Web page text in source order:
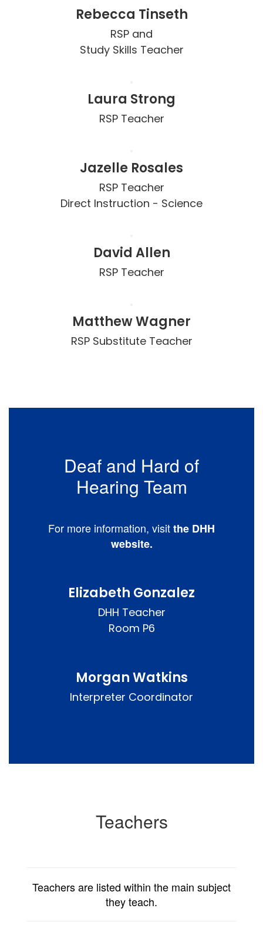
Rebecca Tinseth
RSP and
Study Skills Teacher
Laura Strong
RSP Teacher
Jazelle Rosales
RSP Teacher
Direct Instruction - Science
David Allen
RSP Teacher
Matthew Wagner
RSP Substitute Teacher
Deaf and Hard of
Hearing Team
For more information, visitthe DHH
website.
Elizabeth Gonzalez
DHH Teacher
Room P6
Morgan Watkins
Interpreter Coordinator
Teachers
Teachers are listed within the main subject
they teach.